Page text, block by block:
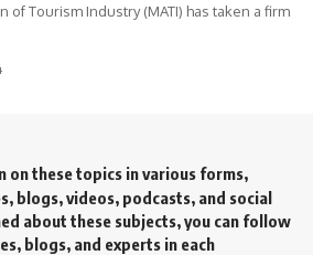
of Tourism Industry (MATI) has taken a firm
on these topics in various forms,
blogs, videos, podcasts, and social
about these subjects, you can follow
blogs, and experts in each